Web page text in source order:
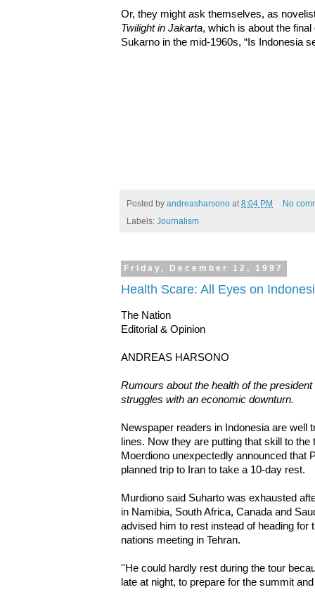
Or, they might ask themselves, as
Twilight in Jakarta, which is about the
Sukarno in the mid-1960s, “Is Indonesia
Posted by andreasharsono at 8:04 PM
No
Labels: Journalism
Friday, December 12, 1997
Health Scare: All Eyes on
The Nation
Editorial & Opinion
ANDREAS HARSONO
Rumours about the health of the
struggles with an economic downturn.
Newspaper readers in Indonesia are well
lines. Now they are putting that skill to
Moerdiono unexpectedly announced that
planned trip to Iran to take a 10-day rest.
Murdiono said Suharto was exhausted
in Namibia, South Africa, Canada and
advised him to rest instead of heading
nations meeting in Tehran.
''He could hardly rest during the tour
late at night, to prepare for the summit